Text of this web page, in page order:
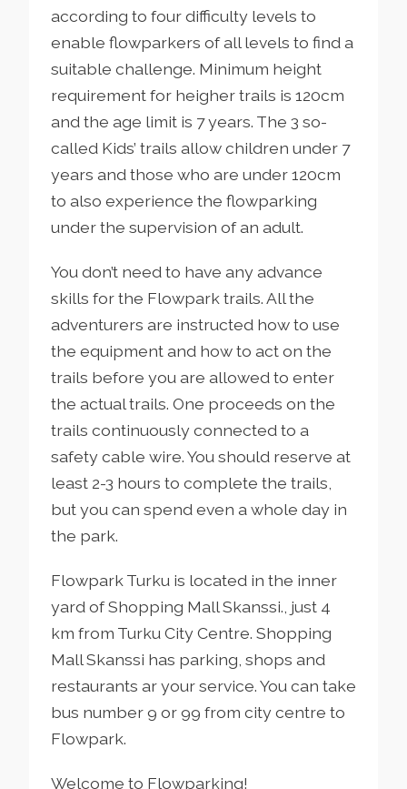
according to four difficulty levels to
enable flowparkers of all levels to find a
suitable challenge. Minimum height
requirement for heigher trails is 120cm
and the age limit is 7 years. The 3 so-
called Kids’ trails allow children under 7
years and those who are under 120cm
to also experience the flowparking
under the supervision of an adult.
You don’t need to have any advance
skills for the Flowpark trails. All the
adventurers are instructed how to use
the equipment and how to act on the
trails before you are allowed to enter
the actual trails. One proceeds on the
trails continuously connected to a
safety cable wire. You should reserve at
least 2-3 hours to complete the trails,
but you can spend even a whole day in
the park.
Flowpark Turku is located in the inner
yard of Shopping Mall Skanssi., just 4
km from Turku City Centre. Shopping
Mall Skanssi has parking, shops and
restaurants ar your service. You can take
bus number 9 or 99 from city centre to
Flowpark.
Welcome to Flowparking!